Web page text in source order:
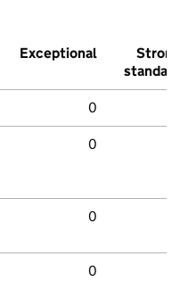
Exceptional
Strong
standard
0
0
0
0